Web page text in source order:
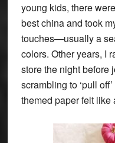
young kids, there
best china and took
touches—usually a
colors. Other years, I
store the night before
scrambling to ‘pull
themed paper felt like